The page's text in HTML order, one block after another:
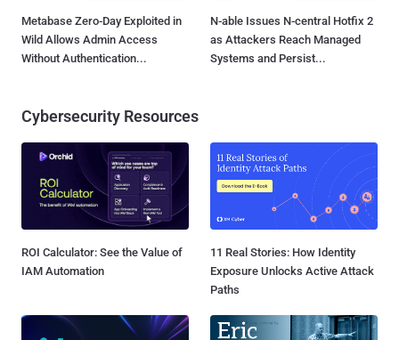
Metabase Zero-Day Exploited in
Wild Allows Admin Access
Without Authentication...
N-able Issues N-central Hotfix 2
as Attackers Reach Managed
Systems and Persist...
Cybersecurity Resources
ROI Calculator: See the Value of
IAM Automation
11 Real Stories: How Identity
Exposure Unlocks Active Attack
Paths